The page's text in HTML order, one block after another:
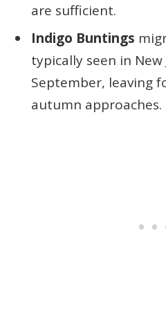
are sufficient.
Indigo Buntings
typically seen in
September, leaving
autumn approaches.